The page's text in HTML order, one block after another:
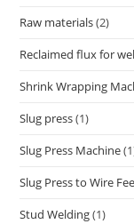
Raw materials(2)
Reclaimed flux for
Shrink Wrapping
Slug press(1)
Slug Press Machine
Slug Press to Wire
Stud Welding(1)